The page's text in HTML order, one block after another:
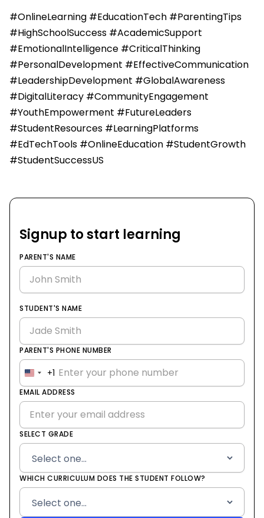
#OnlineLearning #EducationTech #ParentingTips
#HighSchoolSuccess #AcademicSupport
#EmotionalIntelligence #CriticalThinking
#PersonalDevelopment #EffectiveCommunication
#LeadershipDevelopment #GlobalAwareness
#DigitalLiteracy #CommunityEngagement
#YouthEmpowerment #FutureLeaders
#StudentResources #LearningPlatforms
#EdTechTools #OnlineEducation #StudentGrowth
#StudentSuccessUS
Signup to start learning
PARENT'S NAME
STUDENT'S NAME
PARENT'S PHONE NUMBER
United
States
+1
+1
EMAIL ADDRESS
SELECT GRADE
WHICH CURRICULUM DOES THE STUDENT FOLLOW?